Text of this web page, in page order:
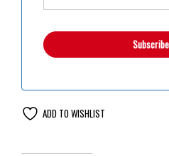
ADD TO WISHLIST